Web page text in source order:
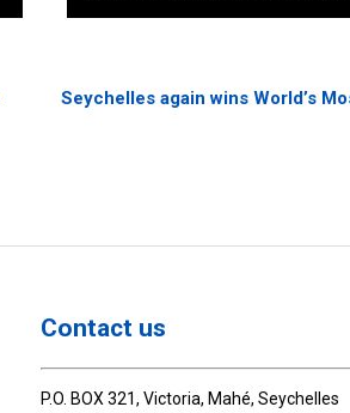
Seychelles again wins World’s
Contact us
P.O. BOX 321, Victoria, Mahé, Seychelles